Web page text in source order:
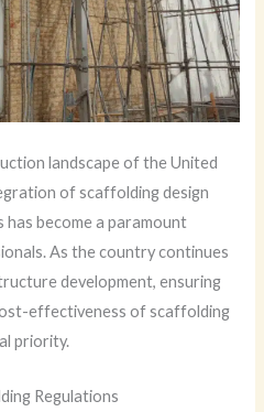
landscape of the United
of scaffolding design
become a paramount
As the country continues
development, ensuring
effectiveness of scaffolding
priority.
Regulations